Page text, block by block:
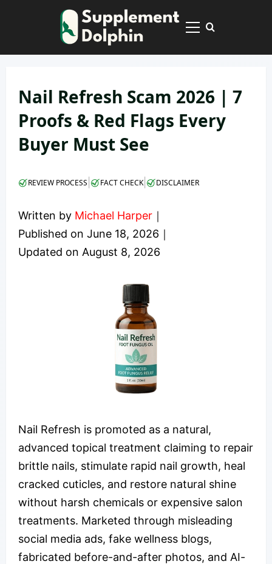
Primary
Nail Refresh Scam 2026 | 7
Proofs & Red Flags Every
Buyer Must See
REVIEW PROCESS FACT CHECK| DISCLAIMER
Written by Michael Harper ｜
Published on June 18, 2026 ｜
Updated on August 8, 2026
Nail Refresh is promoted as a natural,
advanced topical treatment claiming to repair
brittle nails, stimulate rapid nail growth, heal
cracked cuticles, and restore natural shine
without harsh chemicals or expensive salon
treatments. Marketed through misleading
social media ads, fake wellness blogs,
fabricated before-and-after photos, and AI-